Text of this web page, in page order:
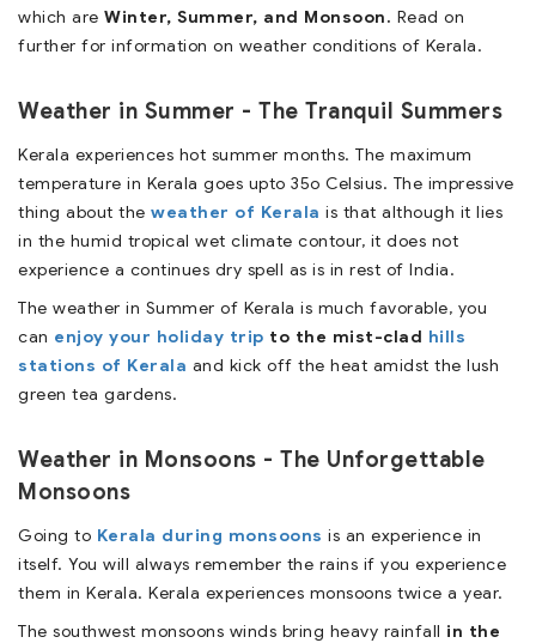
which are Winter, Summer, and Monsoon. Read on
further for information on weather conditions of Kerala.
Weather in Summer - The Tranquil Summers
Kerala experiences hot summer months. The maximum
temperature in Kerala goes upto 35o Celsius. The impressive
thing about the weather of Kerala is that although it lies
in the humid tropical wet climate contour, it does not
experience a continues dry spell as is in rest of India.
The weather in Summer of Kerala is much favorable, you
can enjoy your holiday trip to the mist-clad hills
stations of Kerala and kick off the heat amidst the lush
green tea gardens.
Weather in Monsoons - The Unforgettable
Monsoons
Going to Kerala during monsoons is an experience in
itself. You will always remember the rains if you experience
them in Kerala. Kerala experiences monsoons twice a year.
The southwest monsoons winds bring heavy rainfall in the